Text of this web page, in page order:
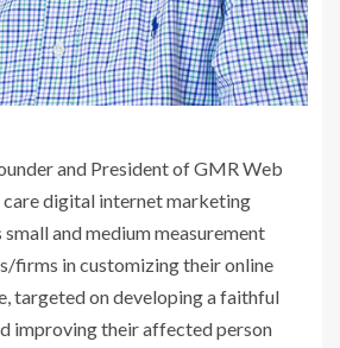
and President of GMR Web
care digital internet marketing
and medium measurement
firms in customizing their online
targeted on developing a faithful
improving their affected person